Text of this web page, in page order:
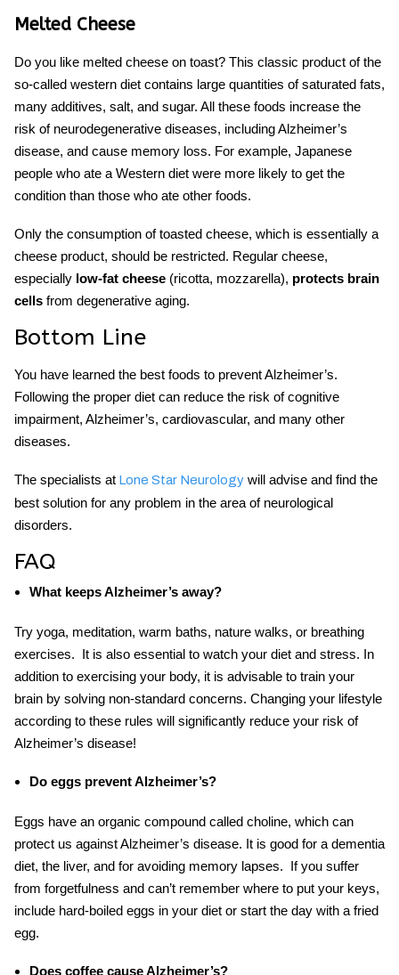
Melted Cheese
Do you like melted cheese on toast? This classic product of the
so-called western diet contains large quantities of saturated fats,
many additives, salt, and sugar. All these foods increase the
risk of neurodegenerative diseases, including Alzheimer’s
disease, and cause memory loss. For example, Japanese
people who ate a Western diet were more likely to get the
condition than those who ate other foods.
Only the consumption of toasted cheese, which is essentially a
cheese product, should be restricted. Regular cheese,
especially low-fat cheese (ricotta, mozzarella), protects brain
cells from degenerative aging.
Bottom Line
You have learned the best foods to prevent Alzheimer’s.
Following the proper diet can reduce the risk of cognitive
impairment, Alzheimer’s, cardiovascular, and many other
diseases.
The specialists at Lone Star Neurology will advise and find the
best solution for any problem in the area of neurological
disorders.
FAQ
What keeps Alzheimer’s away?
Try yoga, meditation, warm baths, nature walks, or breathing
exercises. It is also essential to watch your diet and stress. In
addition to exercising your body, it is advisable to train your
brain by solving non-standard concerns. Changing your lifestyle
according to these rules will significantly reduce your risk of
Alzheimer’s disease!
Do eggs prevent Alzheimer’s?
Eggs have an organic compound called choline, which can
protect us against Alzheimer’s disease. It is good for a dementia
diet, the liver, and for avoiding memory lapses. If you suffer
from forgetfulness and can’t remember where to put your keys,
include hard-boiled eggs in your diet or start the day with a fried
egg.
Does coffee cause Alzheimer’s?